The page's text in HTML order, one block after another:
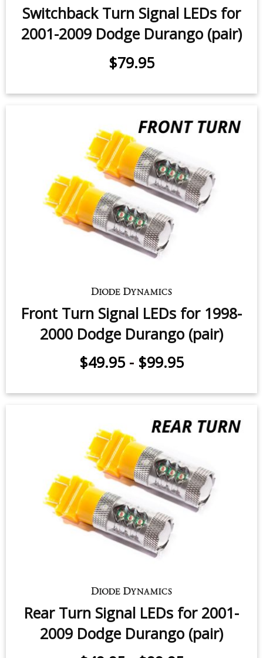
Switchback Turn Signal LEDs for
2001-2009 Dodge Durango (pair)
$79.95
Front Turn Signal LEDs for 1998-
$49.95-$99.95